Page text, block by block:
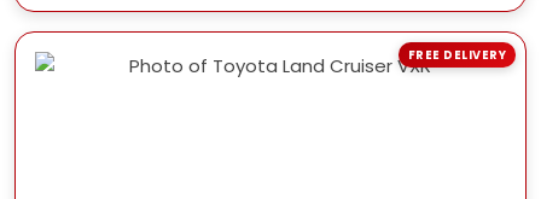
FREE DELIVERY